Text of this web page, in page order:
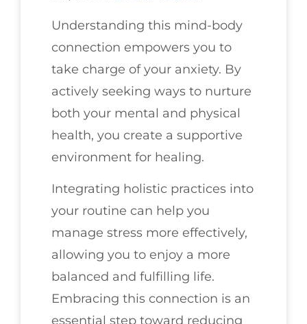
Understanding this mind-body
connection empowers you to
take charge of your anxiety. By
actively seeking ways to nurture
both your mental and physical
health, you create a supportive
environment for healing.
Integrating holistic practices into
your routine can help you
manage stress more effectively,
allowing you to enjoy a more
balanced and fulfilling life.
Embracing this connection is an
essential step toward reducing